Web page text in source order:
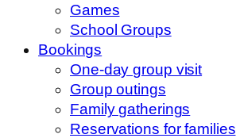
Games
School Groups
Bookings
One-day group visit
Group outings
Family gatherings
Reservations for families